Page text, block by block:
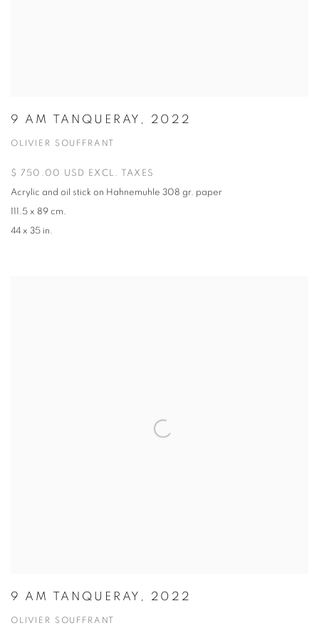
9 AM TANQUERAY, 2022
OLIVIER SOUFFRANT
$ 750.00 USD EXCL. TAXES
Acrylic and oil stick on Hahnemuhle 308 gr. paper
111.5 x 89 cm.
44 x 35 in.
9 AM TANQUERAY, 2022
OLIVIER SOUFFRANT